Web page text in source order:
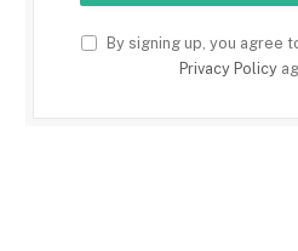
By signing up, you agree
Privacy Policy